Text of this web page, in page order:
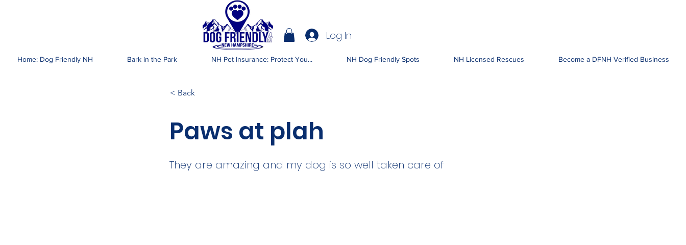
DOG FRIENDLY NH Log In
Home: Dog Friendly NH Bark in the Park NH Pet Insurance: Protect You... NH Dog Friendly Spots NH Licensed Rescues Become a DFNH Verified Business
< Back
Paws at plah
They are amazing and my dog is so well taken care of